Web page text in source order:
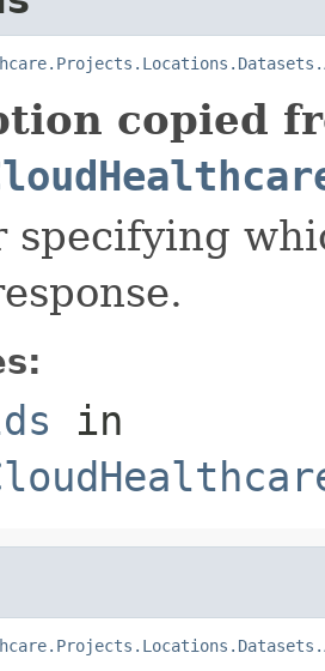
copied
specifying
in